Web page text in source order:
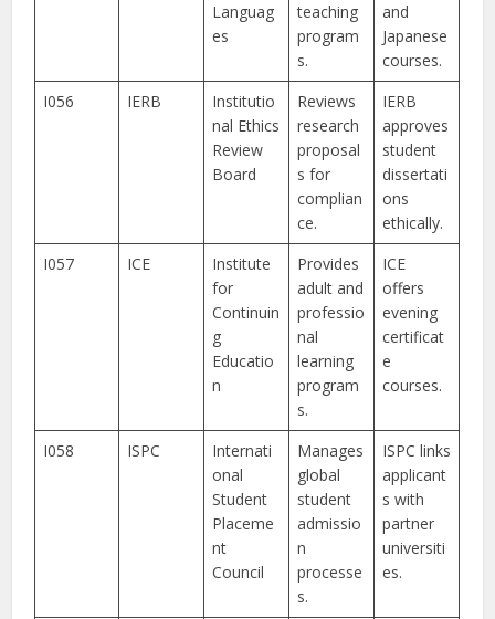
Languag
es
teaching
program
s.
and
Japanese
courses.
I056
IERB
Institutio
nal Ethics
Review
Board
Reviews
research
proposal
s for
complian
ce.
IERB
approves
student
dissertati
ons
ethically.
I057
ICE
Institute
for
Continuin
g
Educatio
n
Provides
adult and
professio
nal
learning
program
s.
ICE
offers
evening
certificat
e
courses.
I058 ISPC
Internati
onal
Student
Placeme
nt
Council
Manages
global
student
admissio
n
processe
s.
ISPC links
applicant
s with
partner
universiti
es.